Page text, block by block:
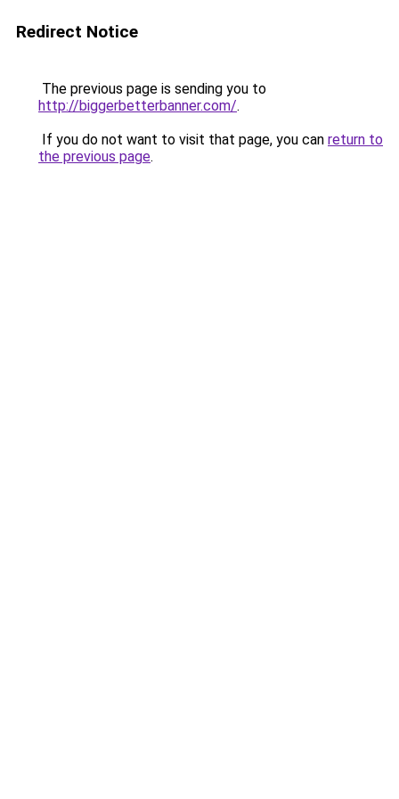
Redirect Notice
The previous page is sending you to
http://biggerbetterbanner.com/.
If you do not want to visit that page, you can return to
the previous page.